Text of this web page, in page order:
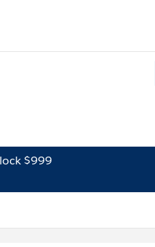
$999